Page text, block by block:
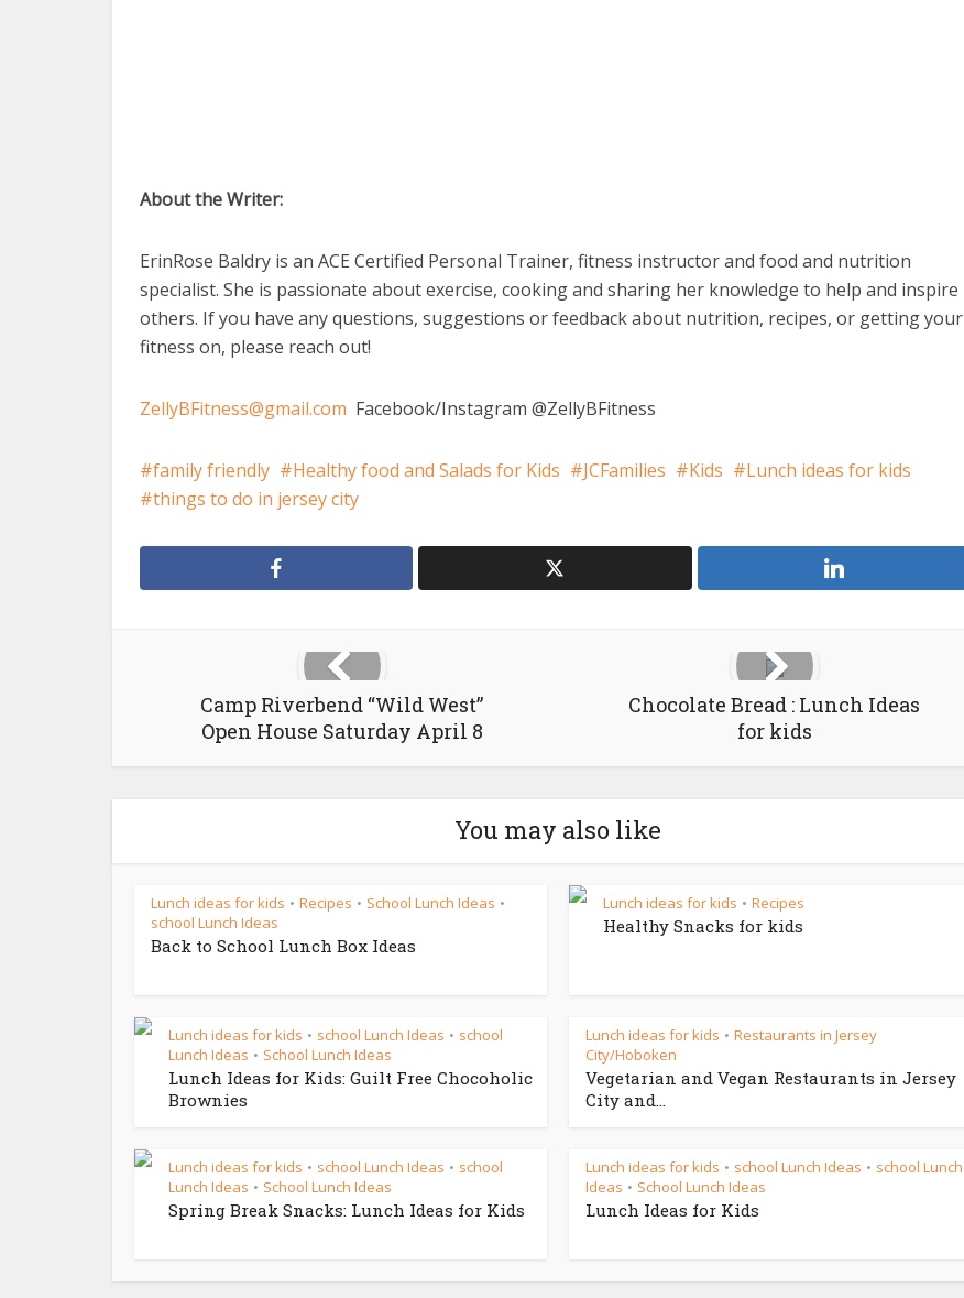
About the Writer:
ErinRose Baldry is an ACE Certified Personal Trainer, fitness instructor and food and nutrition
specialist. She is passionate about exercise, cooking and sharing her knowledge to help and inspire
others. If you have any questions, suggestions or feedback about nutrition, recipes, or getting your
fitness on, please reach out!
ZellyBFitness@gmail.com Facebook/Instagram @ZellyBFitness
family friendly Healthy food and Salads for Kids JCFamilies Kids
Lunch ideas for kids
things to do in jersey city
Camp Riverbend “Wild West”
Open House Saturday April 8
Chocolate Bread : Lunch Ideas
for kids
You may also like
Lunch ideas for kids • Recipes • School Lunch Ideas •
school Lunch Ideas
Back to School Lunch Box Ideas
Lunch ideas for kids • Recipes
Healthy Snacks for kids
Lunch ideas for kids • school Lunch Ideas • school
Lunch Ideas • School Lunch Ideas
Lunch Ideas for Kids: Guilt Free Chocoholic
Brownies
Lunch ideas for kids • Restaurants in Jersey
City/Hoboken
Vegetarian and Vegan Restaurants in Jersey
City and...
Lunch ideas for kids • school Lunch Ideas • school
Lunch Ideas • School Lunch Ideas
Spring Break Snacks: Lunch Ideas for Kids
Lunch ideas for kids • school Lunch Ideas • school Lunch
Ideas • School Lunch Ideas
Lunch Ideas for Kids